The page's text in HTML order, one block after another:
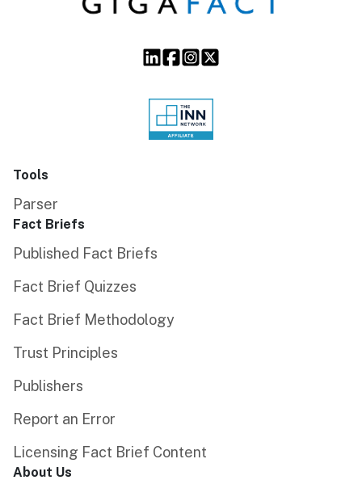
Tools
Parser
Fact Briefs
Published Fact Briefs
Fact Brief Quizzes
Fact Brief Methodology
Trust Principles
Publishers
Report an Error
Licensing Fact Brief Content
About Us